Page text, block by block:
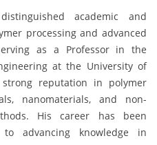
academic and
processing and advanced
as a Professor in the
at the University of
reputation in polymer
nanomaterials, and non-
His career has been
advancing knowledge in